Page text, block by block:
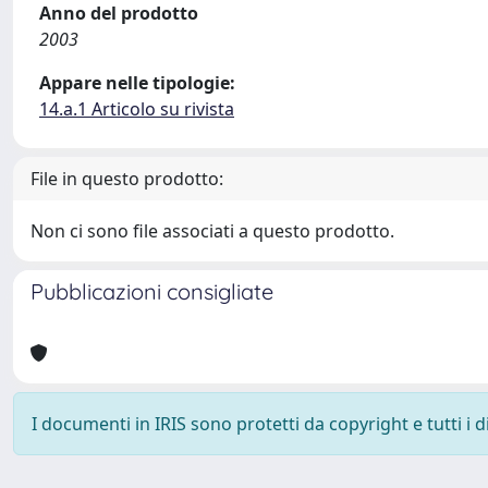
Anno del prodotto
2003
Appare nelle tipologie:
14.a.1 Articolo su rivista
File in questo prodotto:
Non ci sono file associati a questo prodotto.
Pubblicazioni consigliate
I documenti in IRIS sono protetti da copyright e tutti i